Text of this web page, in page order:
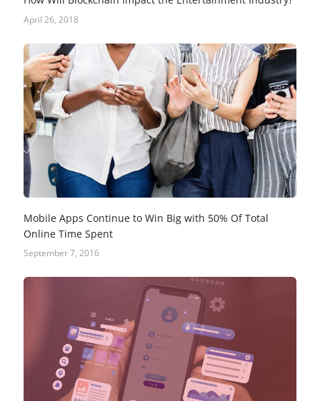
April 26, 2018
Mobile Apps Continue to Win Big with 50% Of Total
Online Time Spent
September 7, 2016